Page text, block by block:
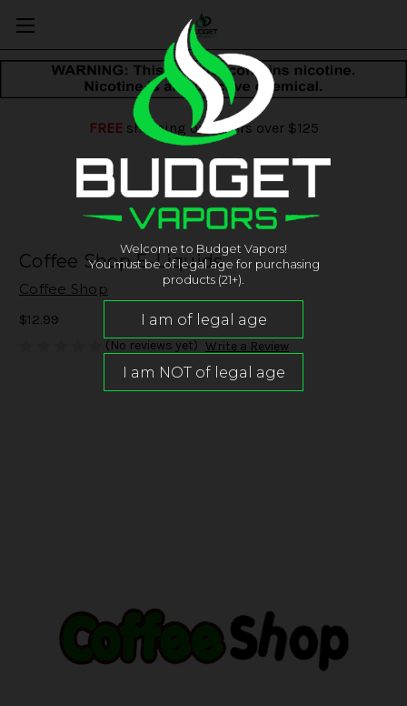
FREEshipping on orders over $125
Coffee Shop E-Liquids
Coffee Shop
$12.99
(No reviews yet) Write a Review
Welcome to Budget Vapors!
You must be of legal age for purchasing
products (21+).